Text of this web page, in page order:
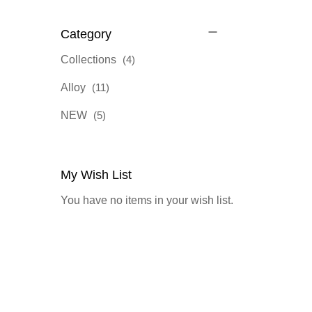
Category
Collections 4items
Alloy 11items
NEW 5items
My Wish List
You have no items in your wish list.